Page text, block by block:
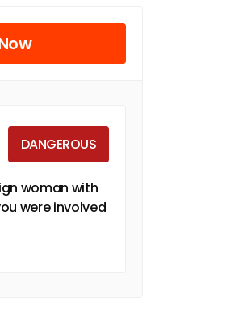
DANGEROUS
woman with
were involved